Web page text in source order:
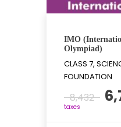
IMO
Olympiad)
CLASS 7,
FOUNDATION
8,432
taxes